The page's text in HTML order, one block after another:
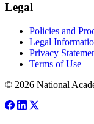
Legal
Policies and
Legal
Privacy
Terms of Use
© 2026 National